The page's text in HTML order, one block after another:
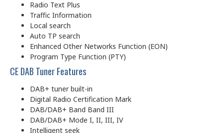
Radio Text Plus
Traffic Information
Local search
Auto TP search
Enhanced Other Networks Function (EON)
Program Type Function (PTY)
CE DAB Tuner Features
DAB+ tuner built-in
Digital Radio Certification Mark
DAB/DAB+ Band Band III
DAB/DAB+ Mode I, II, III, IV
Intelligent seek